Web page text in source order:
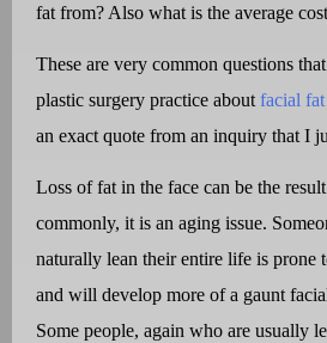
fat from? Also what is the average
These are very common questions
plastic surgery practice about facial
an exact quote from an inquiry that I
Loss of fat in the face can be the
commonly, it is an aging issue.
naturally lean their entire life is prone
and will develop more of a gaunt
Some people, again who are usually